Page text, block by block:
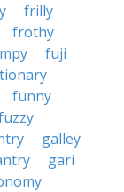
frilly
frothy
fuji
funny
galley
gari